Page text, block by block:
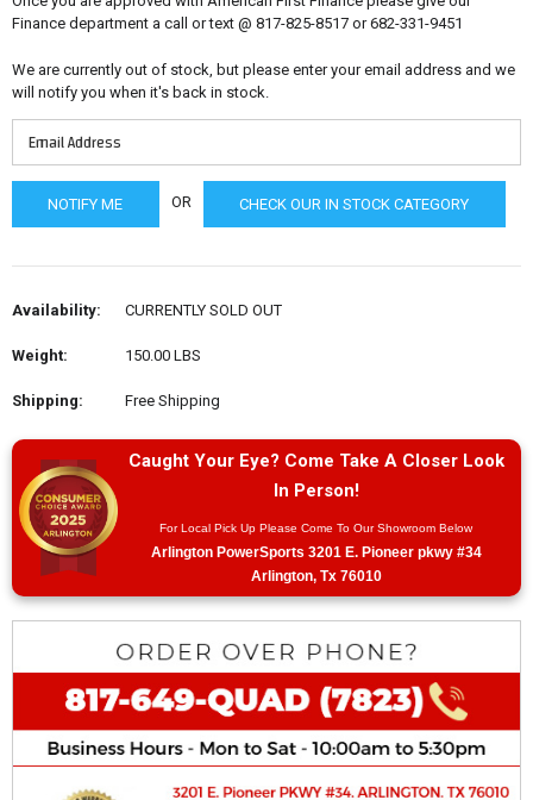
Finance department a call or text @ 817-825-8517 or 682-331-9451
We are currently out of stock, but please enter your email address and we
will notify you when it's back in stock.
OR CHECK OUR IN STOCK CATEGORY
Availability: CURRENTLY SOLD OUT
Weight: 150.00 LBS
Shipping: Free Shipping
Caught Your Eye? Come Take A Closer Look
In Person!
For Local Pick Up Please Come To Our Showroom Below
Arlington PowerSports 3201 E. Pioneer pkwy #34
Arlington, Tx 76010